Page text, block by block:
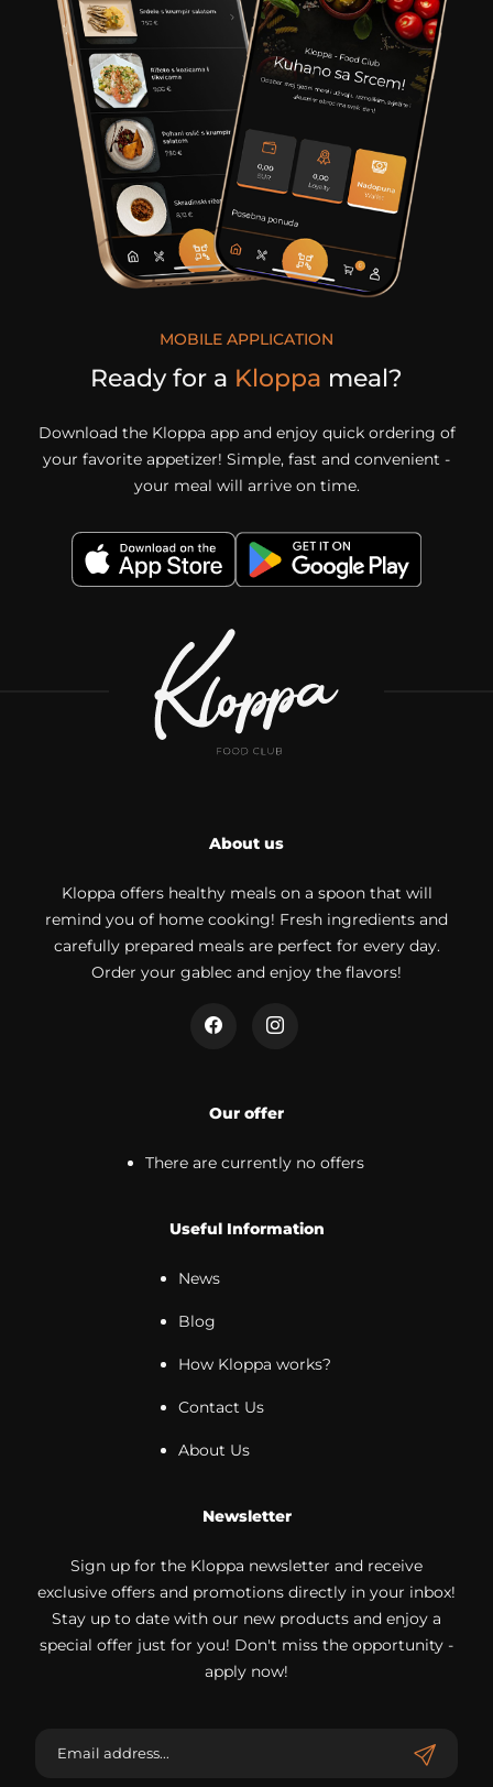
MOBILE APPLICATION
Ready for a Kloppa meal?
Download the Kloppa app and enjoy quick ordering of
your favorite appetizer! Simple, fast and convenient -
your meal will arrive on time.
About us
Kloppa offers healthy meals on a spoon that will
remind you of home cooking! Fresh ingredients and
carefully prepared meals are perfect for every day.
Order your gablec and enjoy the flavors!
Our offer
There are currently no offers
Useful Information
News
Blog
How Kloppa works?
Contact Us
About Us
Newsletter
Sign up for the Kloppa newsletter and receive
exclusive offers and promotions directly in your inbox!
Stay up to date with our new products and enjoy a
special offer just for you! Don't miss the opportunity -
apply now!